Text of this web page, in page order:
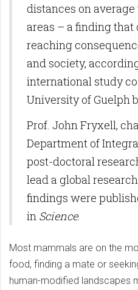
distances on
areas – a finding that
reaching
and society,
international study
University of Guelph
Prof. John Fryxell,
Department of
post-doctoral
lead a global
findings were
in Science.
Most mammals are on the
food, finding a mate or
human-modified landscapes